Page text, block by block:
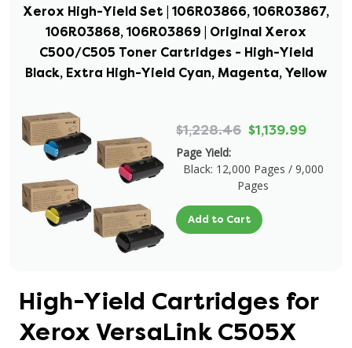
Xerox High-Yield Set | 106R03866, 106R03867,
106R03868, 106R03869 | Original Xerox
C500/C505 Toner Cartridges - High-Yield
Black, Extra High-Yield Cyan, Magenta, Yellow
$1,228.46 $1,139.99
Page Yield:
Black: 12,000 Pages / 9,000
Pages
Add to Cart
High-Yield Cartridges for
Xerox VersaLink C505X